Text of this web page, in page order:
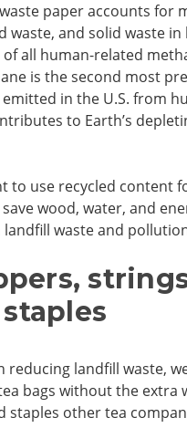
paper accounts for
waste, and solid waste in
all human-related
is the second most
in the U.S. from
to Earth’s
to use recycled content
wood, water, and
waste and
reducing landfill waste,
bags without the extra
staples other tea